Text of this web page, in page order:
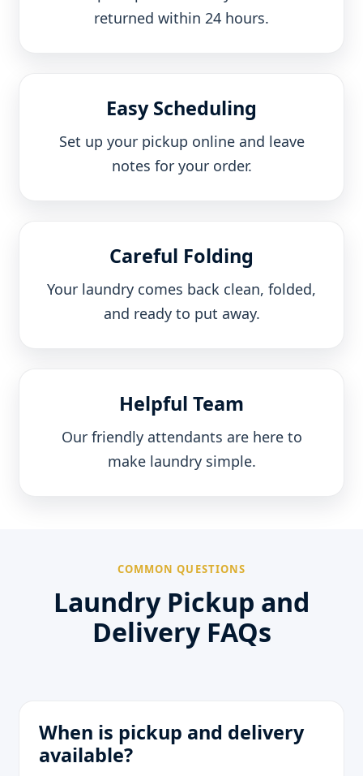
returned within 24 hours.
Easy Scheduling
Set up your pickup online and leave
notes for your order.
Careful Folding
Your laundry comes back clean, folded,
and ready to put away.
Helpful Team
Our friendly attendants are here to
make laundry simple.
COMMON QUESTIONS
Laundry Pickup and
Delivery FAQs
When is pickup and delivery
available?